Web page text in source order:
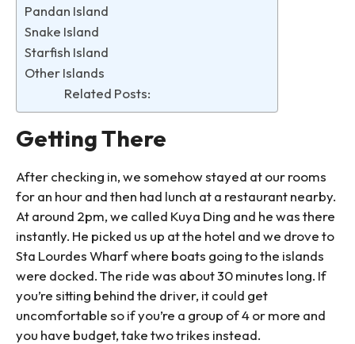
Pandan Island
Snake Island
Starfish Island
Other Islands
Related Posts:
Getting There
After checking in, we somehow stayed at our rooms
for an hour and then had lunch at a restaurant nearby.
At around 2pm, we called Kuya Ding and he was there
instantly. He picked us up at the hotel and we drove to
Sta Lourdes Wharf where boats going to the islands
were docked. The ride was about 30 minutes long. If
you’re sitting behind the driver, it could get
uncomfortable so if you’re a group of 4 or more and
you have budget, take two trikes instead.